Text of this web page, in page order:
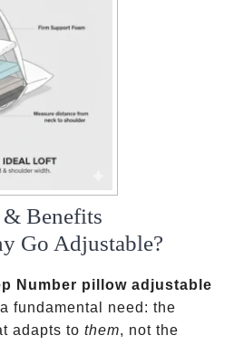
& Benefits
Go Adjustable?
Number pillow adjustable
fundamental need: the
adapts to them, not the